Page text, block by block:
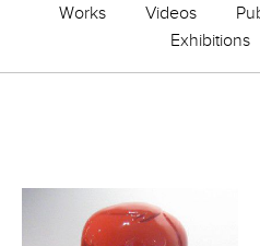
Works Videos
Exhibitions